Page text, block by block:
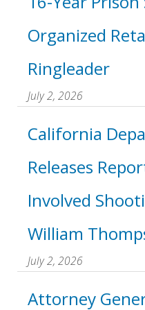
Organized
Ringleader
July 2, 2026
California
Releases
Involved
William
July 2, 2026
Attorney